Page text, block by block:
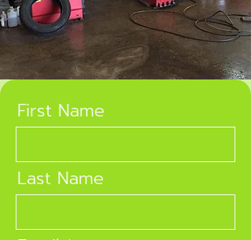
First Name
Last Name